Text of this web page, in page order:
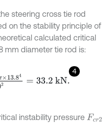
steering cross tie rod
on the stability principle of
calculated critical
mm diameter tie rod is:
4
.8464 ×3302 =33.2 kN.
instability pressure Fcr2